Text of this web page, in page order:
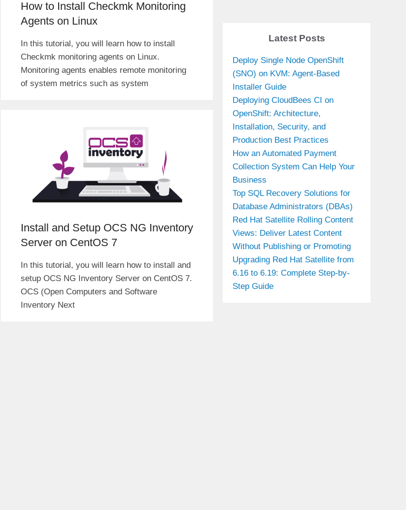
How to Install Checkmk Monitoring
Agents on Linux
In this tutorial, you will learn how to install
Checkmk monitoring agents on Linux.
Monitoring agents enables remote monitoring
of system metrics such as system
Install and Setup OCS NG Inventory
Server on CentOS 7
In this tutorial, you will learn how to install and
setup OCS NG Inventory Server on CentOS 7.
OCS (Open Computers and Software
Inventory Next
Latest Posts
Deploy Single Node OpenShift
(SNO) on KVM: Agent-Based
Installer Guide
Deploying CloudBees CI on
OpenShift: Architecture,
Installation, Security, and
Production Best Practices
How an Automated Payment
Collection System Can Help Your
Business
Top SQL Recovery Solutions for
Database Administrators (DBAs)
Red Hat Satellite Rolling Content
Views: Deliver Latest Content
Without Publishing or Promoting
Upgrading Red Hat Satellite from
6.16 to 6.19: Complete Step-by-
Step Guide